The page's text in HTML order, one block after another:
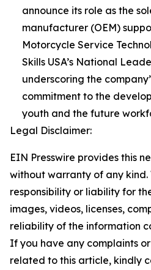
announce its role as the
manufacturer (OEM)
Motorcycle Service
Skills USA’s National
underscoring the
commitment to the
youth and the future
Legal Disclaimer:
EIN Presswire provides this
without warranty of any
responsibility or liability for
images, videos, licenses,
reliability of the information
If you have any complaints
related to this article, kindly